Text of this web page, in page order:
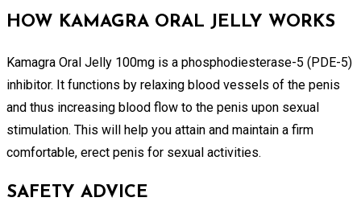
HOW KAMAGRA ORAL JELLY WORKS
Kamagra Oral Jelly 100mg is a phosphodiesterase-5 (PDE-5)
inhibitor. It functions by relaxing blood vessels of the penis
and thus increasing blood flow to the penis upon sexual
stimulation. This will help you attain and maintain a firm
comfortable, erect penis for sexual activities.
SAFETY ADVICE